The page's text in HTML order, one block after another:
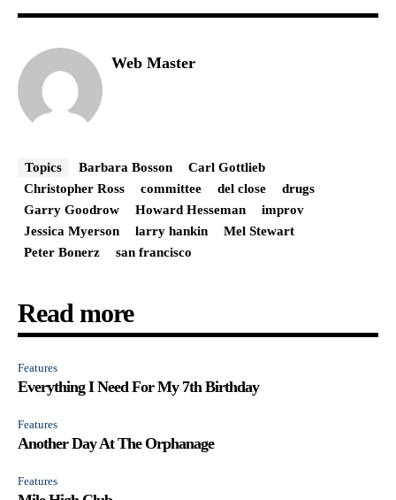
Web Master
Topics Barbara Bosson
Carl Gottlieb
Christopher Ross
committee del close
drugs
Garry Goodrow
Howard Hesseman
improv
Jessica Myerson
larry hankin
Mel Stewart
Peter Bonerz
san francisco
Read more
Features
Everything I Need For My 7th Birthday
Features
Another Day At The Orphanage
Features